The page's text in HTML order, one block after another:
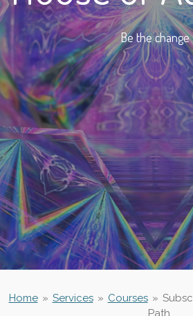
Be the change
Home » Services » Courses »
Path